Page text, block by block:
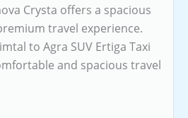
Crysta offers a spacious
travel experience.
to Agra SUV Ertiga Taxi
and spacious travel